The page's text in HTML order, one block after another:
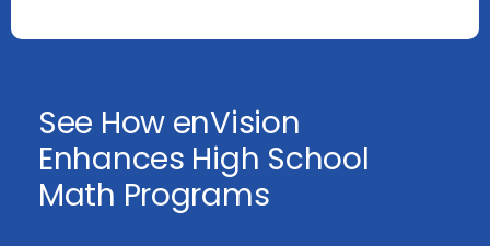
See How enVision
Enhances High School
Math Programs